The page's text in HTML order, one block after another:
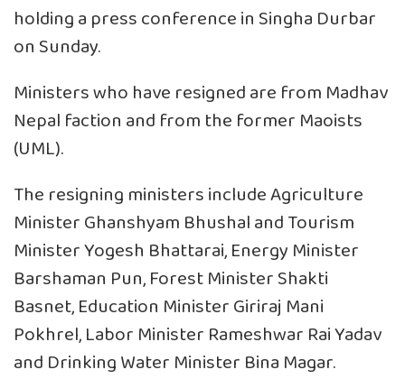
holding a press conference in Singha Durbar
on Sunday.
Ministers who have resigned are from Madhav
Nepal faction and from the former Maoists
(UML).
The resigning ministers include Agriculture
Minister Ghanshyam Bhushal and Tourism
Minister Yogesh Bhattarai, Energy Minister
Barshaman Pun, Forest Minister Shakti
Basnet, Education Minister Giriraj Mani
Pokhrel, Labor Minister Rameshwar Rai Yadav
and Drinking Water Minister Bina Magar.